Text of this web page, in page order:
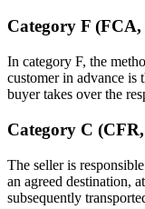
Category F
In category F, the
customer in advance is
buyer takes over the
Category C
The seller is
an agreed destination,
subsequently